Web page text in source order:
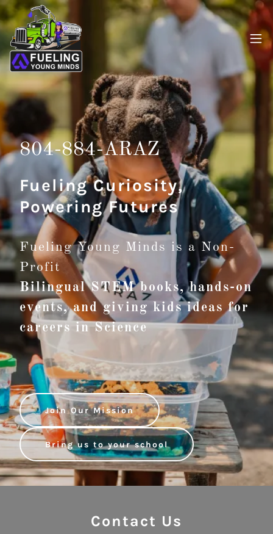
804-884-ARAZ
Fueling Curiosity,
Powering Futures
Fueling Young Minds is a Non-
Profit
Bilingual STEM books, hands-on
events, and giving kids ideas for
careers in Science
Join Our Mission
Bring us to your school
Contact Us